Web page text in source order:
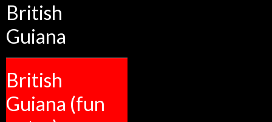
British
Guiana
British
Guiana (fun